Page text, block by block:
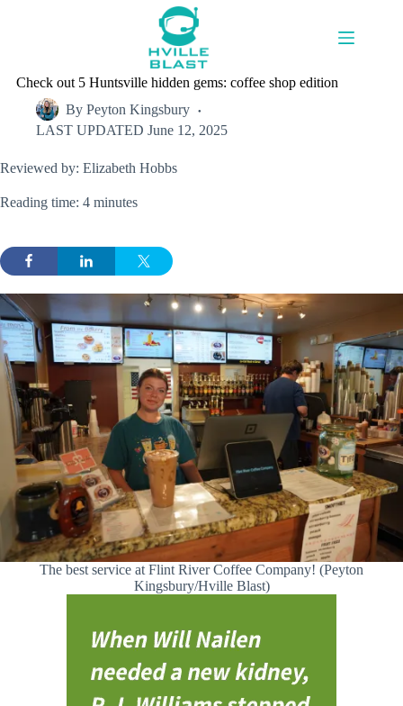
Check out 5 Huntsville hidden gems: coffee shop edition
By Peyton Kingsbury
LAST UPDATED June 12, 2025
Reviewed by: Elizabeth Hobbs
Reading time: 4 minutes
The best service at Flint River Coffee Company! (Peyton
Kingsbury/Hville Blast)